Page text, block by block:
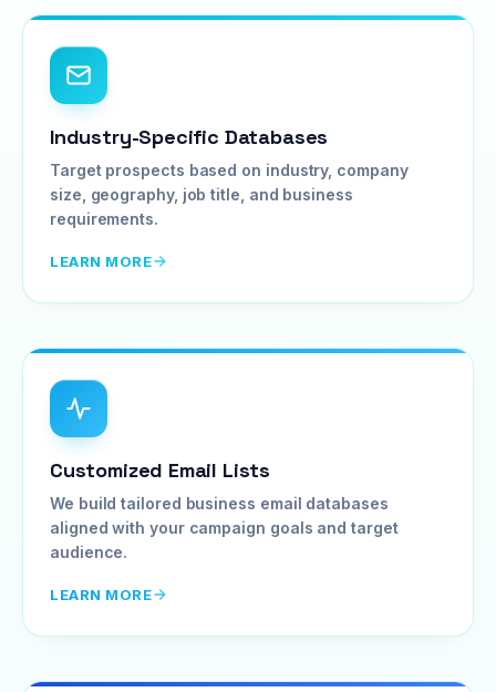
Industry-Specific Databases
Target prospects based on industry, company
size, geography, job title, and business
requirements.
LEARN MORE
Customized Email Lists
We build tailored business email databases
aligned with your campaign goals and target
audience.
LEARN MORE